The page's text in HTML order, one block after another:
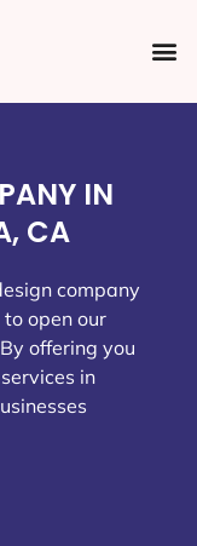
IN
CA
company
open our
offering you
in